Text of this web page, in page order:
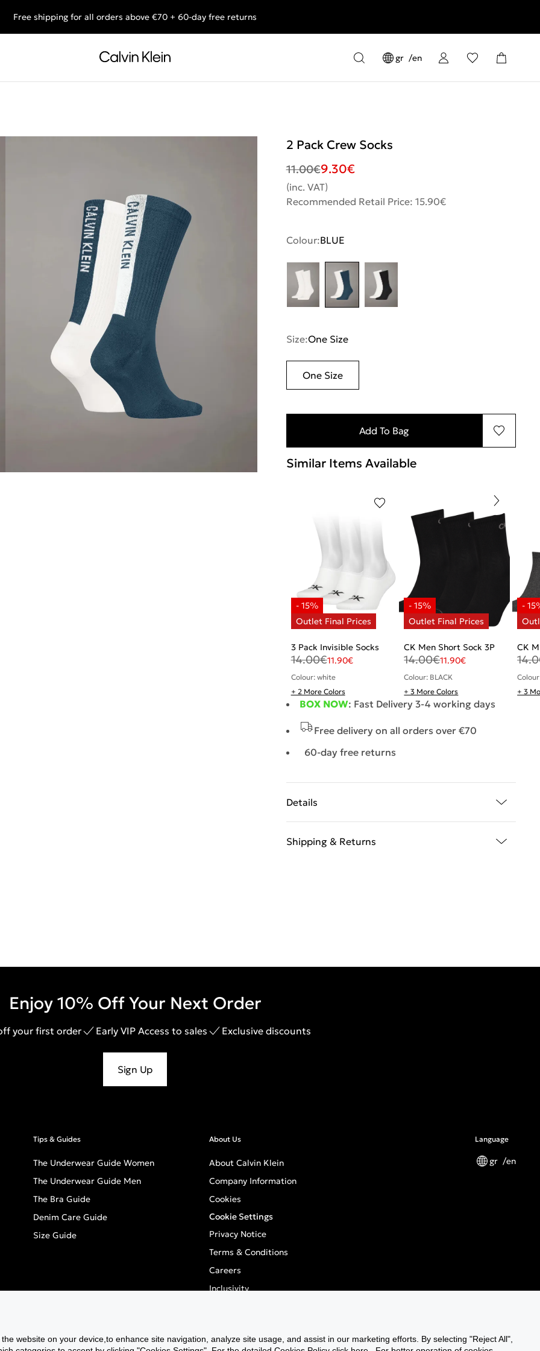
End of Season Sale: Shop what you really want.
Free shipping for all orders above €70 + 60-day free returns
gr en
2 Pack Crew Socks
11.00€9.30€
(inc. VAT)
Recommended Retail Price: 15.90€
Colour:BLUE
Size:One Size
One Size
Add To Bag
Similar Items Available
3 Pack Invisible Socks
14.00€11.90€
Colour: white
+ 2 More Colors
CK Men Short Sock 3P
14.00€11.90€
Colour: BLACK
+ 3 More Colors
CK
+ 3
BOX NOW: Fast Delivery 3-4 working days
Free delivery on all orders over €70
60-day free returns
Details
Shipping & Returns
Enjoy 10% Off Your Next Order
your first order Early VIP Access to sales Exclusive discounts
Sign Up
Tips & Guides
The Underwear Guide Women
The Underwear Guide Men
The Bra Guide
Denim Care Guide
Size Guide
About Us
About Calvin Klein
Company Information
Cookies
Cookie Settings
Privacy Notice
Terms & Conditions
Careers
Inclusivity
Language
gr en
website on your device,to enhance site navigation, analyze site usage, and assist in our marketing efforts. By selecting "Reject All",